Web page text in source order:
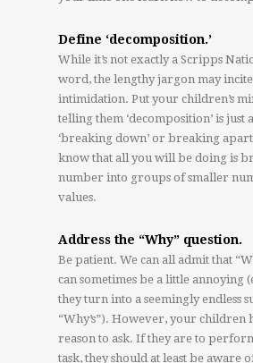
Define ‘decomposition.’
While it’s not exactly a Scripps
word, the lengthy jargon may incite
intimidation. Put your children’s
telling them ‘decomposition’ is
‘breaking down’ or breaking
know that all you will be doing is
number into groups of smaller
values.
Address the “Why” question.
Be patient. We can all admit that
can sometimes be a little annoying
they turn into a seemingly endless
“Why’s”). However, your children
reason to ask. If they are to
task, they should at least be aware